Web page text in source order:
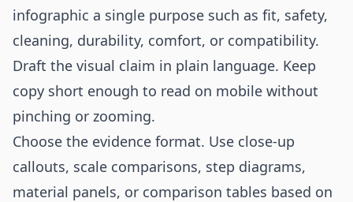
infographic a single purpose such as fit, safety,
cleaning, durability, comfort, or compatibility.
Draft the visual claim in plain language. Keep
copy short enough to read on mobile without
pinching or zooming.
Choose the evidence format. Use close-up
callouts, scale comparisons, step diagrams,
material panels, or comparison tables based on